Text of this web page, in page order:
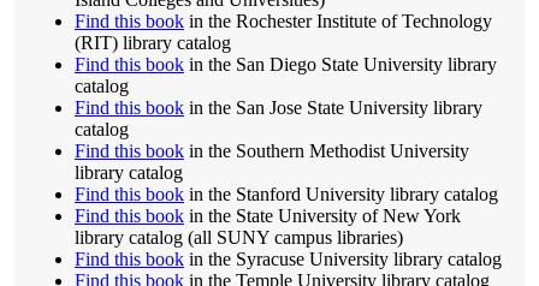
Find this book in the Rochester Institute of Technology
(RIT) library catalog
Find this book in the San Diego State University library
catalog
Find this book in the San Jose State University library
catalog
Find this book in the Southern Methodist University
library catalog
Find this book in the Stanford University library catalog
Find this book in the State University of New York
library catalog (all SUNY campus libraries)
Find this book in the Syracuse University library catalog
Find this book in the Temple University library catalog